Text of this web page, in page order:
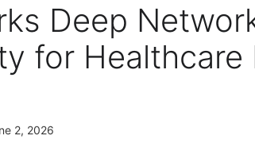
Deep
for Healthcare
2, 2026